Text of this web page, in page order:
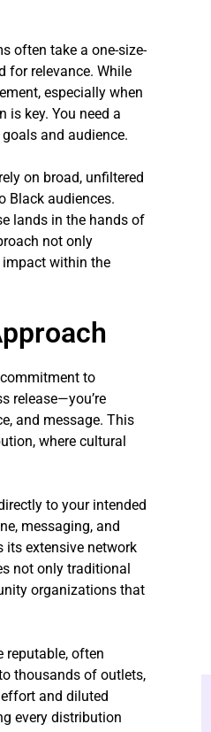
often take a one-size-
for relevance. While
especially when
is key. You need a
and audience.
on broad, unfiltered
Black audiences.
lands in the hands of
not only
impact within the
to
release—you’re
and message. This
where cultural
to your intended
messaging, and
its extensive network
not only traditional
organizations that
reputable, often
thousands of outlets,
and diluted
every distribution